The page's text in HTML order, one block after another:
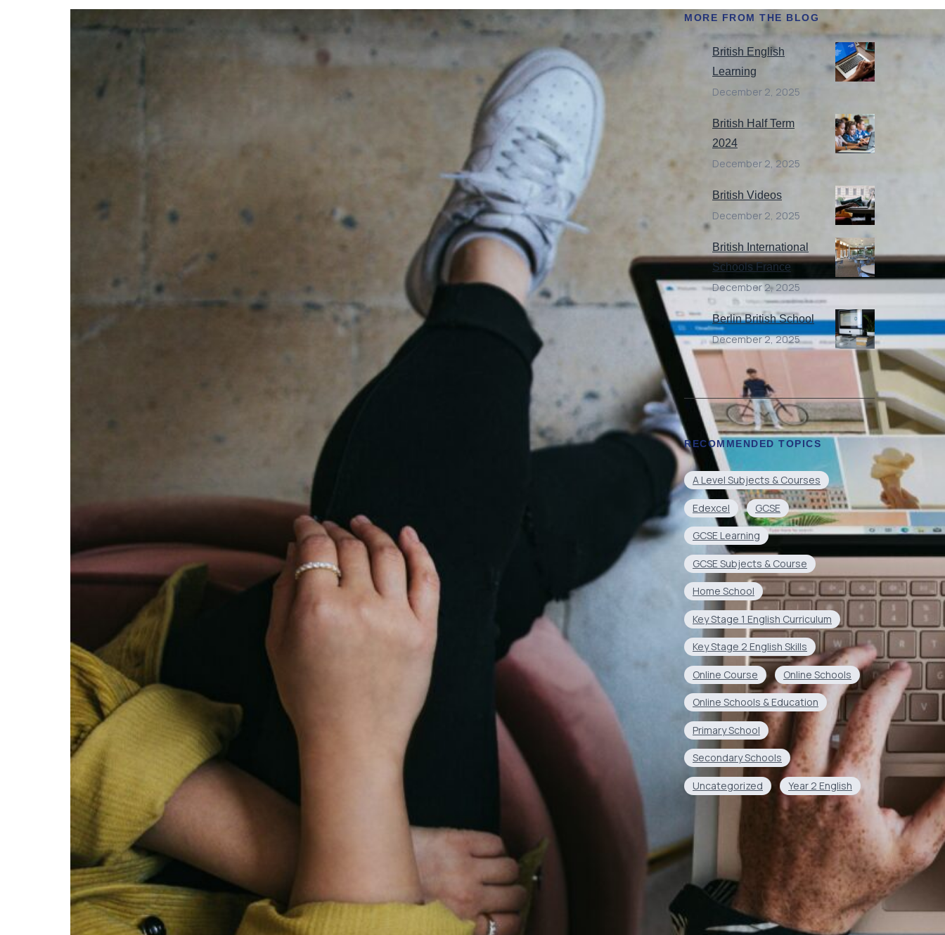
MORE FROM THE BLOG
British English
Learning
December 2, 2025
British Half Term
2024
December 2, 2025
British Videos
December 2, 2025
British International
Schools France
December 2, 2025
Berlin British School
December 2, 2025
RECOMMENDED TOPICS
A Level Subjects & Courses
Edexcel GCSE
GCSE Learning
GCSE Subjects & Course
Home School
Key Stage 1 English Curriculum
Key Stage 2 English Skills
Online Course Online Schools
Online Schools & Education
Primary School
Secondary Schools
Uncategorized Year 2 English